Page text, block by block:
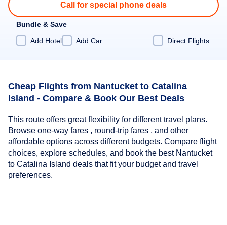
Call for special phone deals
Bundle & Save
Add Hotel
Add Car Direct Flights
Cheap Flights from Nantucket to Catalina
Island - Compare & Book Our Best Deals
This route offers great flexibility for different travel plans.
Browse one-way fares , round-trip fares , and other
affordable options across different budgets. Compare flight
choices, explore schedules, and book the best Nantucket
to Catalina Island deals that fit your budget and travel
preferences.